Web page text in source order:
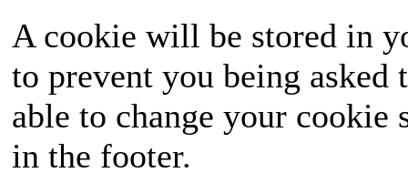
A cookie will be stored in
to prevent you being
able to change your
in the footer.